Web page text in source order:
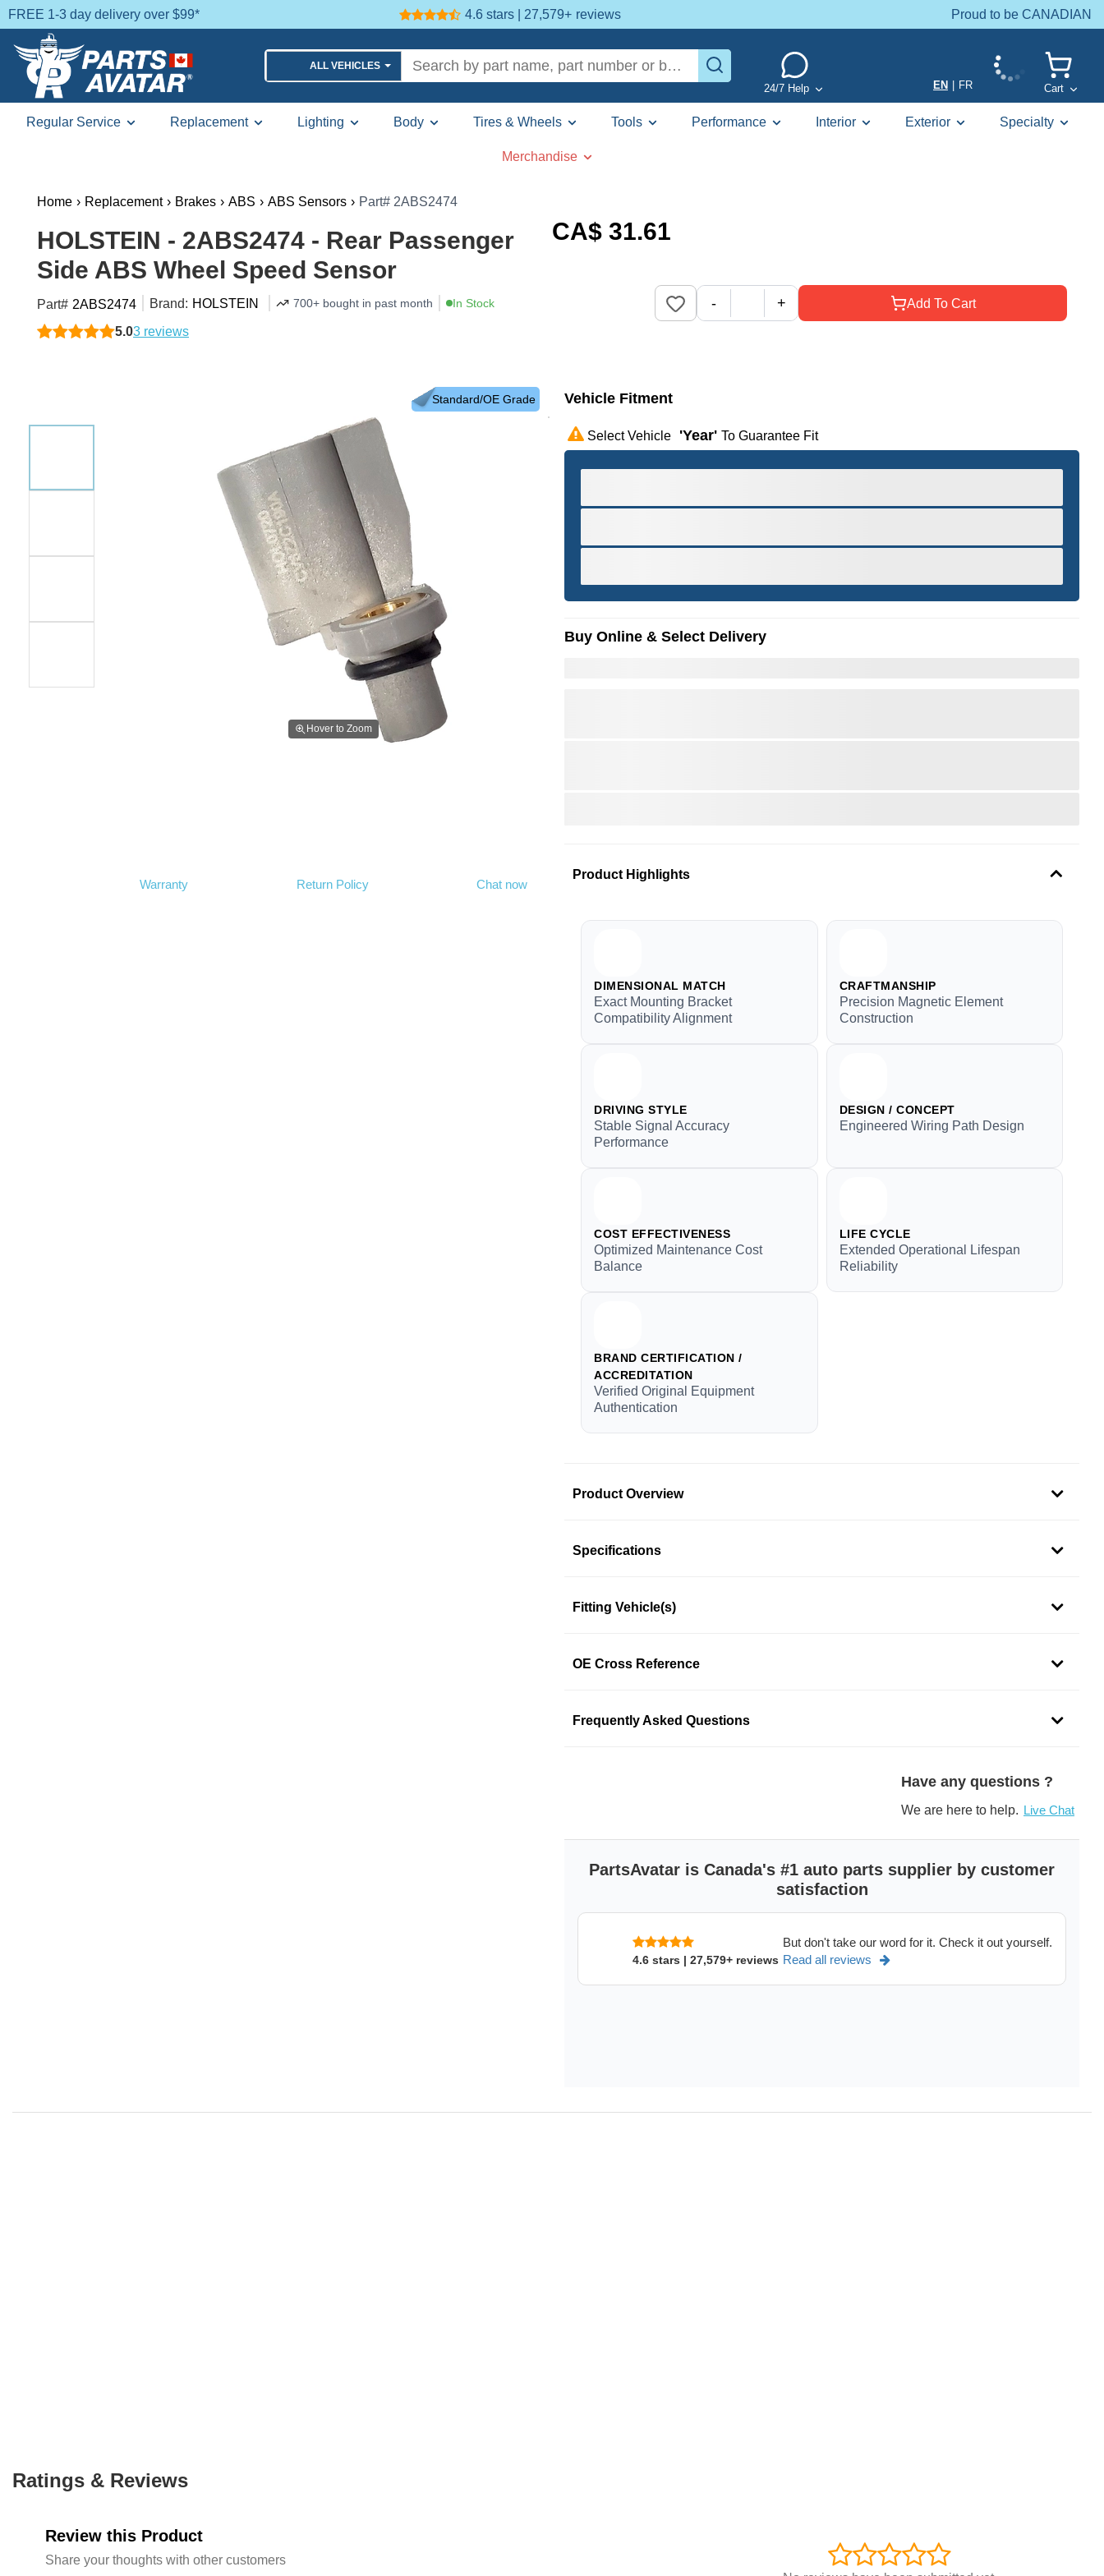
FREE 1-3 day delivery over $99* 4.6 stars | 27,579+ reviews Proud to be CANADIAN
ALL VEHICLES
24/7 Help EN FR Cart
Regular Service Replacement Lighting Body Tires & Wheels Tools Performance Interior Exterior Specialty
Merchandise
Home › Replacement › Brakes › ABS › ABS Sensors › Part# 2ABS2474
HOLSTEIN - 2ABS2474 - Rear Passenger
Side ABS Wheel Speed Sensor
Part# 2ABS2474 Brand: HOLSTEIN 700+ bought in past month In Stock
5.03 reviews
CA$ 31.61
Add To Cart
- +
Standard/OE Grade
Hover to Zoom
Warranty Return Policy Chat now
Vehicle Fitment
Select Vehicle 'year' To Guarantee Fit
Buy Online & Select Delivery
Product Highlights
DIMENSIONAL MATCH
Exact Mounting Bracket
Compatibility Alignment
CRAFTMANSHIP
Precision Magnetic Element
Construction
DRIVING STYLE
Stable Signal Accuracy
Performance
DESIGN / CONCEPT
Engineered Wiring Path Design
COST EFFECTIVENESS
Optimized Maintenance Cost
Balance
LIFE CYCLE
Extended Operational Lifespan
Reliability
BRAND CERTIFICATION /
ACCREDITATION
Verified Original Equipment
Authentication
Product Overview
SKU: ekgljwkld3
Specifications
Fitting Vehicle(s)
OE Cross Reference
Frequently Asked Questions
Have any questions ?
We are here to help. Live Chat
PartsAvatar is Canada's #1 auto parts supplier by customer
satisfaction
4.6 stars | 27,579+ reviews
But don't take our word for it. Check it out yourself.
Read all reviews
Ratings & Reviews
Review this Product
Share your thoughts with other customers